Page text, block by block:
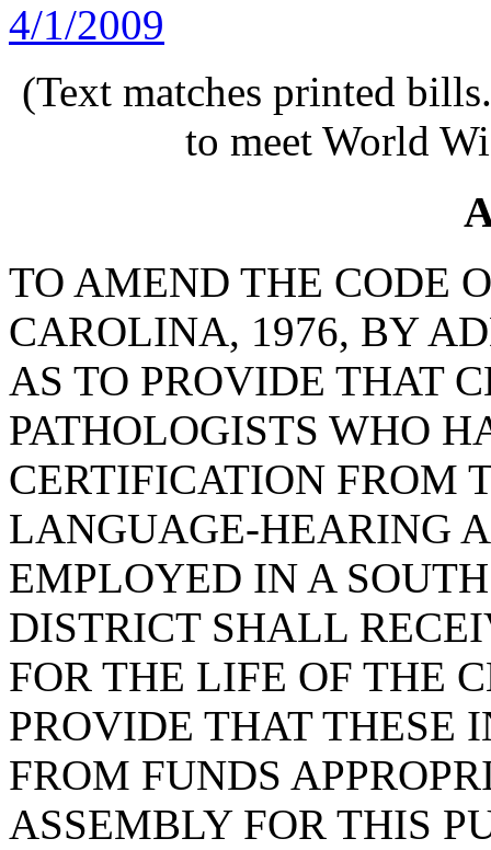
4/1/2009
(Text matches printed
to meet World
TO AMEND THE CODE
CAROLINA, 1976, BY
AS TO PROVIDE THAT
PATHOLOGISTS WHO
CERTIFICATION FROM
LANGUAGE-HEARING
EMPLOYED IN A
DISTRICT SHALL
FOR THE LIFE OF THE
PROVIDE THAT THESE
FROM FUNDS
ASSEMBLY FOR THIS